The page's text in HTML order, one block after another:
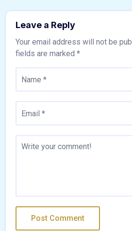
Leave a Reply
Your email address will not be
fields are marked *